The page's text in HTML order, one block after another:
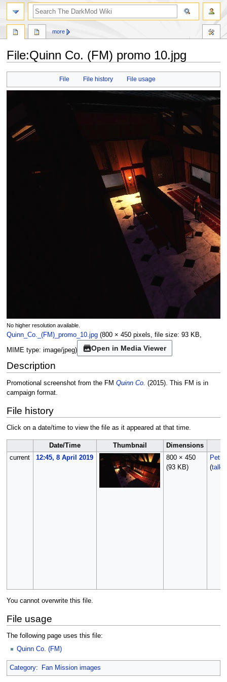
File:Quinn Co. (FM) promo 10.jpg
File File history File usage
No higher resolution available.
Quinn_Co._(FM)_promo_10.jpg (800 × 450 pixels, file size: 93 KB,
MIME type: image/jpeg) Open in Media Viewer
Description
Promotional screenshot from the FM Quinn Co. (2015). This FM is in
campaign format.
File history
Click on a date/time to view the file as it appeared at that time.
Date/Time Thumbnail Dimensions
current
12:45, 8 April 2019
800 × 450
(93 KB)
(talk
You cannot overwrite this file.
File usage
The following page uses this file:
Quinn Co. (FM)
Category: Fan Mission images
more
search